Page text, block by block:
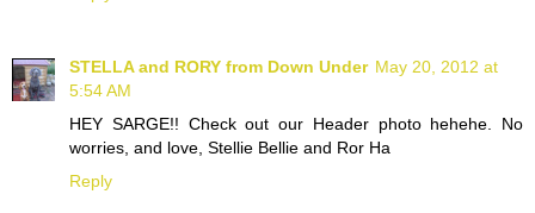
STELLA and RORY from Down Under May 20, 2012 at
5:54 AM
HEY SARGE!! Check out our Header photo hehehe. No
worries, and love, Stellie Bellie and Ror Ha
Reply